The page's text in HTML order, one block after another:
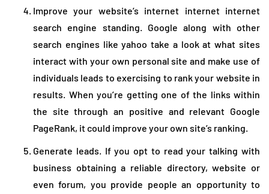
Improve your website’s internet internet internet
search engine standing. Google along with other
search engines like yahoo take a look at what sites
interact with your own personal site and make use of
individuals leads to exercising to rank your website in
results. When you’re getting one of the links within
the site through an positive and relevant Google
PageRank, it could improve your own site’s ranking.
Generate leads. If you opt to read your talking with
business obtaining a reliable directory, website or
even forum, you provide people an opportunity to